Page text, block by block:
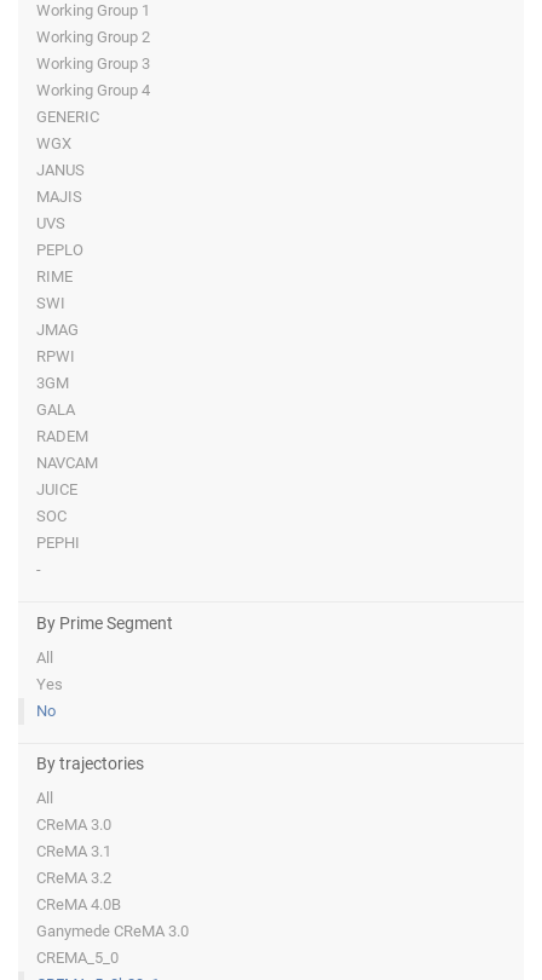
Working Group 1
Working Group 2
Working Group 3
Working Group 4
GENERIC
WGX
JANUS
MAJIS
UVS
PEPLO
RIME
SWI
JMAG
RPWI
3GM
GALA
RADEM
NAVCAM
JUICE
SOC
PEPHI
-
By Prime Segment
All
Yes
No
By trajectories
All
CReMA 3.0
CReMA 3.1
CReMA 3.2
CReMA 4.0B
Ganymede CReMA 3.0
CREMA_5_0